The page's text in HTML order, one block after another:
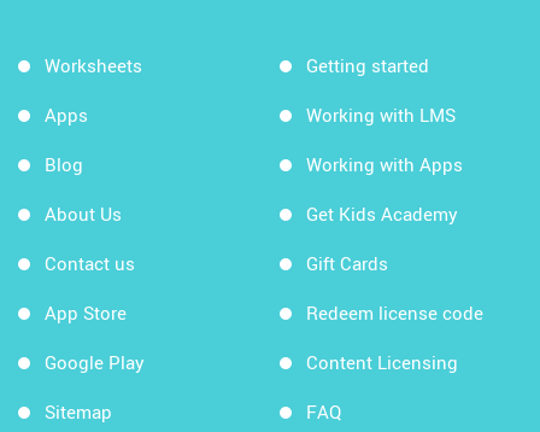
Worksheets
Apps
Blog
About Us
Contact us
App Store
Google Play
Sitemap
Getting started
Working with LMS
Working with Apps
Get Kids Academy
Gift Cards
Redeem license code
Content Licensing
FAQ